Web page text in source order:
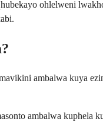
ohlelweni
ambalwa kuya
ambalwa